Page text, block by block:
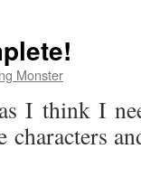
Monster
I think I
characters